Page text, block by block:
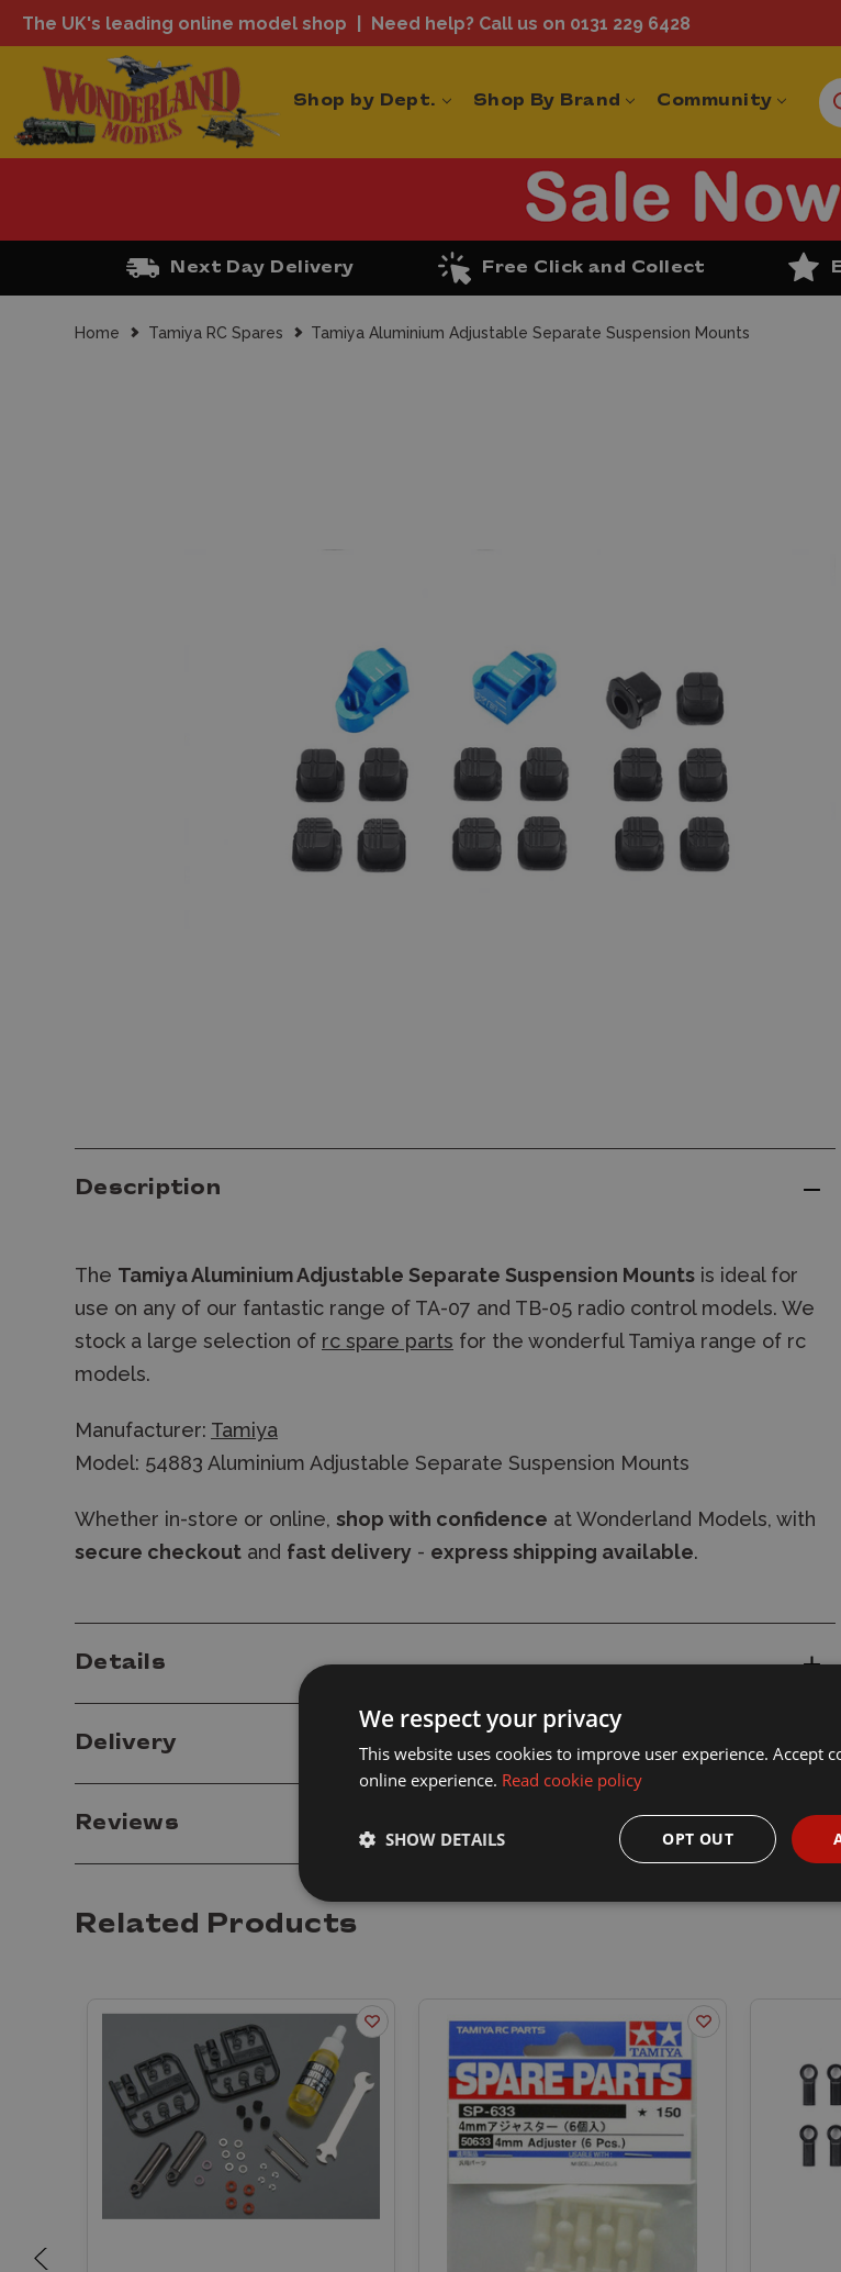
The UK's leading online model shop Need help? Call us on 0131 229 6428
Shop by Dept. Shop By Brand Community
Next Day Delivery Free Click and Collect
Home Tamiya RC Spares Tamiya Aluminium Adjustable Separate Suspension Mounts
Description
The Tamiya Aluminium Adjustable Separate Suspension Mounts is ideal for
use on any of our fantastic range of TA-07 and TB-05 radio control models. We
stock a large selection of rc spare parts for the wonderful Tamiya range of rc
models.
Manufacturer: Tamiya
Model: 54883 Aluminium Adjustable Separate Suspension Mounts
Whether in-store or online, shop with confidence at Wonderland Models, with
secure checkout and fast delivery - express shipping available.
Details
Delivery
Reviews
Related Products
We respect your privacy
This website uses cookies to improve user experience. Accept
online experience. Read cookie policy
OPT OUT
SHOW DETAILS